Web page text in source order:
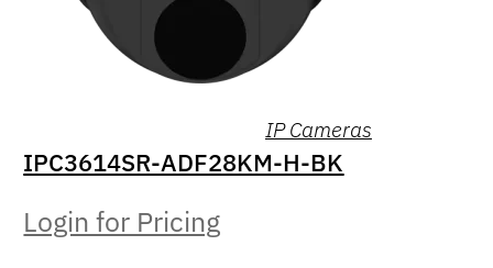
IP Cameras
IPC3614SR-ADF28KM-H-BK
Login for Pricing